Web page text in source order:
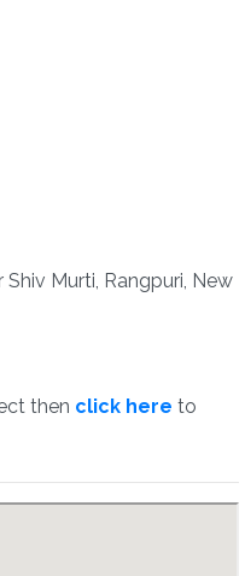
Murti, Rangpuri, New
then click here to